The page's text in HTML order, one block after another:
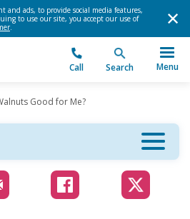
and ads, to provide social media features,
to use our site, you accept our use of
.
Call Search Menu
Good for Me?